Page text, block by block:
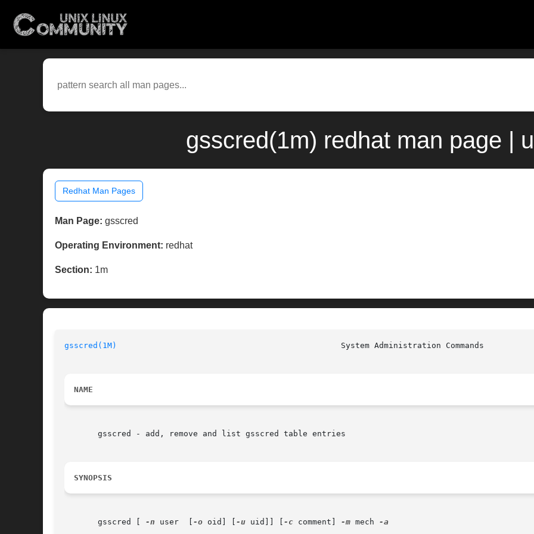
gsscred(1m) redhat man page |
Redhat Man Pages
Man Page: gsscred
Operating Environment: redhat
Section: 1m
gsscred(1M)
NAME
       gsscred - add, remove and list gsscred table entries
SYNOPSIS
       gsscred [
-n user  [ -o oid] [ -u uid]] [ -c comment] -m mech -a